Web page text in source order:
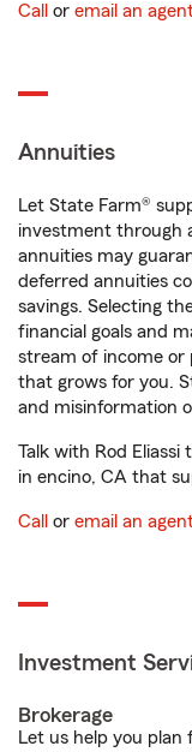
Call or email an
Annuities
Let State Farm®
investment through
annuities may
deferred annuities
savings. Selecting
financial goals and
stream of income
that grows for you.
and misinformation
Talk with Rod
in encino, CA that
Call or email an
Investment
Brokerage
Let us help you